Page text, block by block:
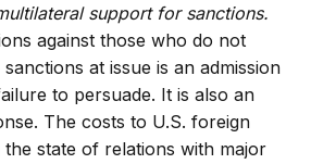
support for sanctions.
against those who do not
at issue is an admission
to persuade. It is also an
The costs to U.S. foreign
the state of relations with major